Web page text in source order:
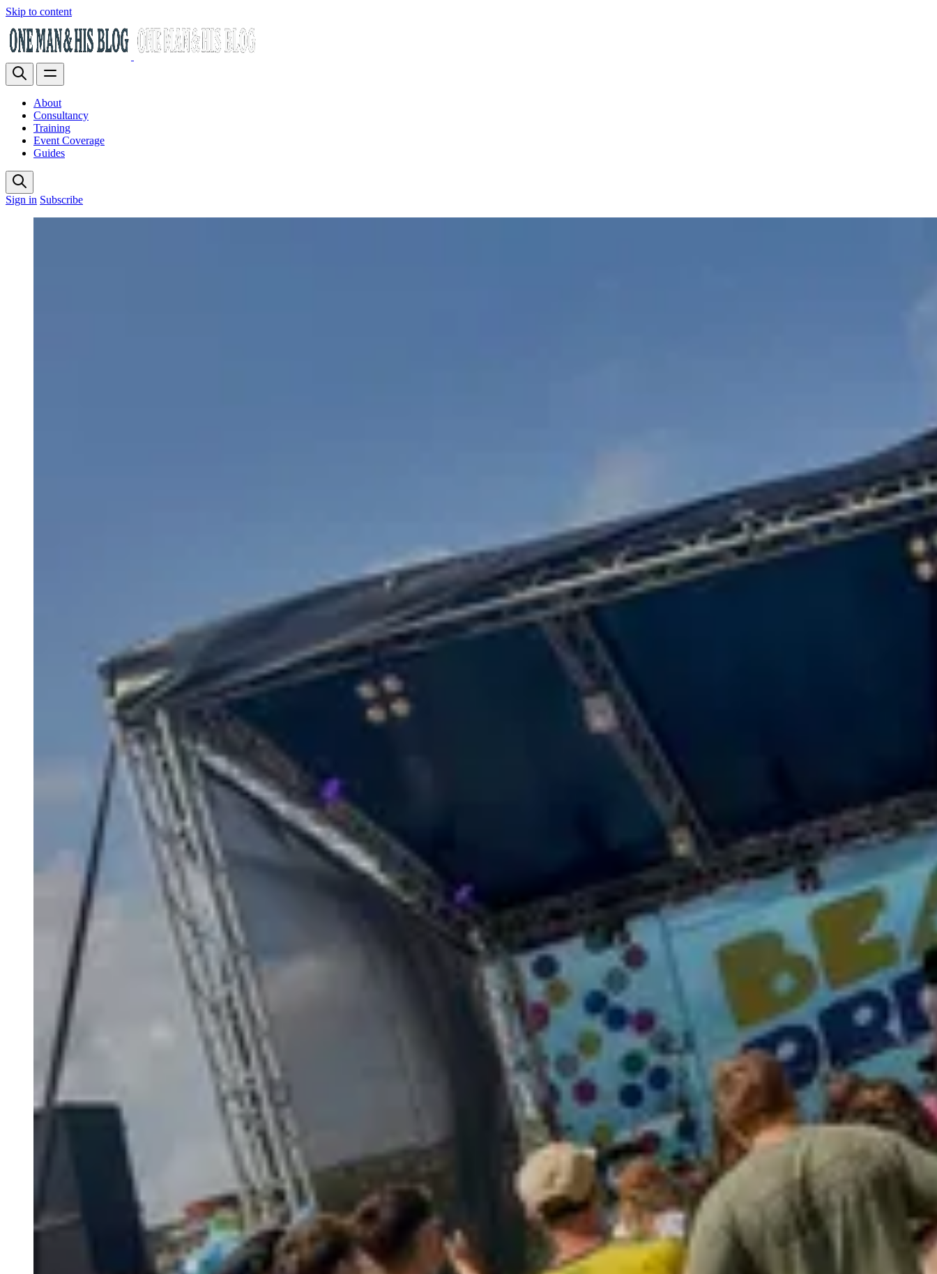
Skip to content
About
Consultancy
Training
Event Coverage
Guides
Sign in Subscribe